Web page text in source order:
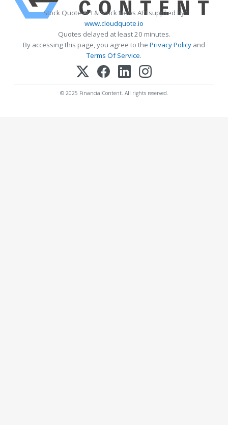
Stock Quote API & Stock News API supplied by
www.cloudquote.io
Quotes delayed at least 20 minutes.
By accessing this page, you agree to the Privacy Policy and
Terms Of Service.
© 2025 FinancialContent. All rights reserved.